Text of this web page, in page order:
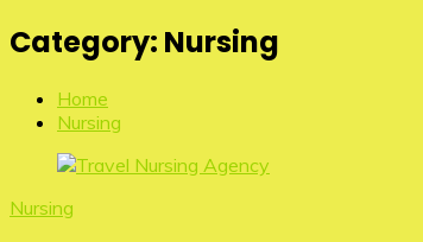
Category: Nursing
Home
Nursing
Nursing